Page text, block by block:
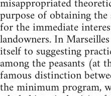
purpose of obtaining
for the immediate
landowners. In
itself to suggesting
among the peasants (at
famous distinction
the minimum program,